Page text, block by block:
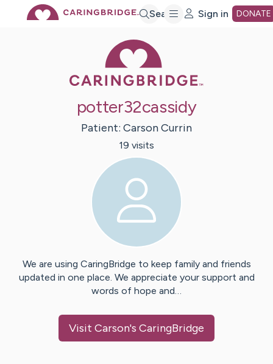
Search Sign in DONATE
potter32cassidy
Patient: CarsonCurrin
19 visits
We are using CaringBridge to keep family and friends
updated in one place. We appreciate your support and
words of hope and…
Visit Carson's CaringBridge